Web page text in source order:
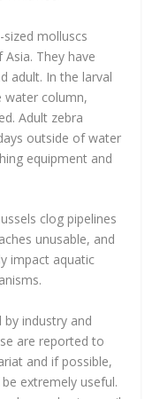
molluscs
They have
adult. In the larval
water column,
Adult zebra
outside of water
equipment and
clog pipelines
unusable, and
impact aquatic
by industry and
are reported to
and if possible,
extremely useful.